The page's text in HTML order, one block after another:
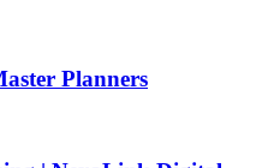
Planners